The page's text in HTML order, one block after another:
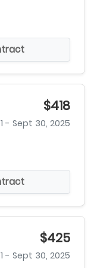
$418
- Sept 30, 2025
$425
- Sept 30, 2025